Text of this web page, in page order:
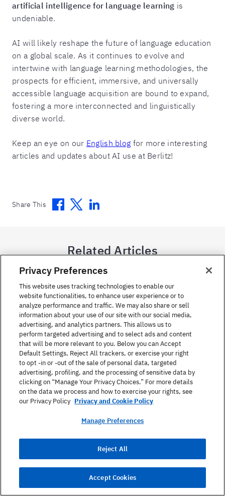
artificial intelligence for language learning is
undeniable.
AI will likely reshape the future of language education
on a global scale. As it continues to evolve and
intertwine with language learning methodologies, the
prospects for efficient, immersive, and universally
accessible language acquisition are bound to expand,
fostering a more interconnected and linguistically
diverse world.
Keep an eye on our English blog for more interesting
articles and updates about AI use at Berlitz!
Share This Facebook
TwitterLinkedin
Related Articles
How to make small talk in English: 100
top questions & examples
Read Article
Privacy Preferences
This website uses tracking technologies to enable our
website functionalities, to enhance user experience or to
analyze performance and traffic. We may also share or sell
information about your use of our site with our social media,
advertising, and analytics partners. This allows us to
perform targeted advertising and to select ads and content
that will be more relevant to you. Below you can Accept
Default Settings, Reject All trackers, or exercise your right
to opt -in or -out of the sale of personal data, targeted
advertising, profiling, and the processing of sensitive data by
clicking on “Manage Your Privacy Choices.” For more details
on the data we process and how to exercise your rights, see
our Privacy Policy Privacy and Cookie Policy
Manage Preferences
Reject All
Accept Cookies